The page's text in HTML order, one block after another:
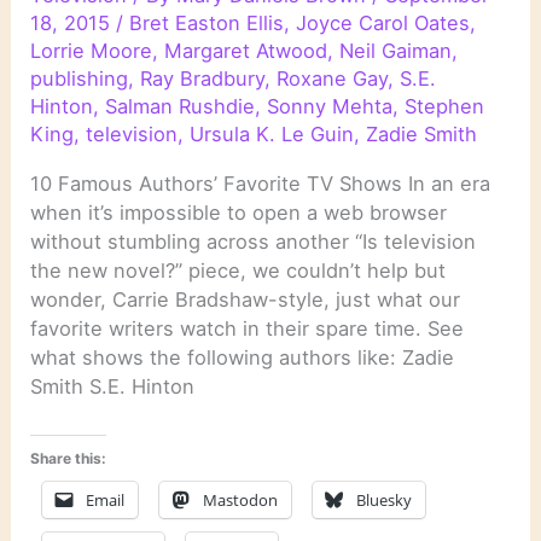
18, 2015 / Bret Easton Ellis,Joyce Carol Oates,
Lorrie Moore, Margaret Atwood, Neil Gaiman,
publishing, Ray Bradbury, Roxane Gay, S.E.
Hinton, Salman Rushdie, Sonny Mehta, Stephen
King,television, Ursula K. Le Guin, Zadie Smith
10 Famous Authors’ Favorite TV Shows In an era
when it’s impossible to open a web browser
without stumbling across another “Is television
the new novel?” piece, we couldn’t help but
wonder, Carrie Bradshaw-style, just what our
favorite writers watch in their spare time. See
what shows the following authors like: Zadie
Smith S.E. Hinton
Share this:
Email Mastodon Bluesky